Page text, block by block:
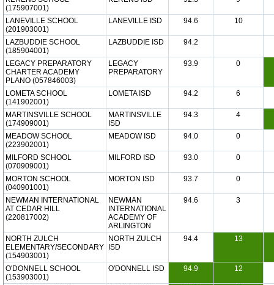
(175907001)
LANEVILLE SCHOOL
(201903001)
LANEVILLE ISD 94.6 10
LAZBUDDIE SCHOOL
(185904001)
LAZBUDDIE ISD 94.2
LEGACY PREPARATORY
CHARTER ACADEMY
PLANO (057846003)
LEGACY
PREPARATORY
93.9 0
LOMETA SCHOOL
(141902001)
LOMETA ISD 94.2 6
MARTINSVILLE SCHOOL
(174909001)
MARTINSVILLE
ISD
94.3 4
MEADOW SCHOOL
(223902001)
MEADOW ISD 94.0 0
MILFORD SCHOOL
(070909001)
MILFORD ISD 93.0 0
MORTON SCHOOL
(040901001)
MORTON ISD 93.7 0
NEWMAN INTERNATIONAL
AT CEDAR HILL
(220817002)
NEWMAN
INTERNATIONAL
ACADEMY OF
ARLINGTON
94.6 3
NORTH ZULCH
ELEMENTARY/SECONDARY
(154903001)
NORTH ZULCH
ISD
94.4 13
O'DONNELL SCHOOL
(153903001)
O'DONNELL ISD 94.9 12